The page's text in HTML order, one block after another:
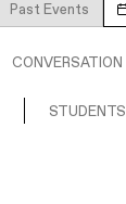
Past Events
CONVERSATION
STUDENTS